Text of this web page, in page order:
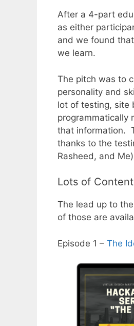
After a 4-part
as either
and we found
we learn.
The pitch was to
personality and
lot of testing, site
programmatically
that information.
thanks to the
Rasheed, and
Lots of
The lead up to
of those are
Episode 1 – The